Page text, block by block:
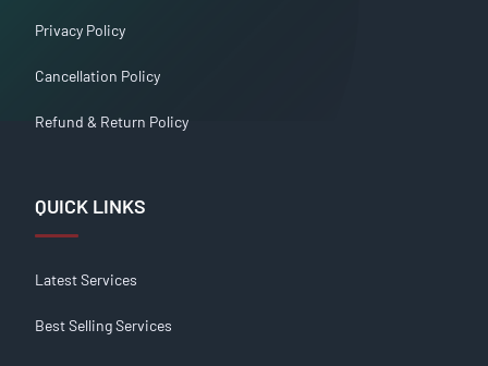
Privacy Policy
Cancellation Policy
Refund & Return Policy
QUICK LINKS
Latest Services
Best Selling Services